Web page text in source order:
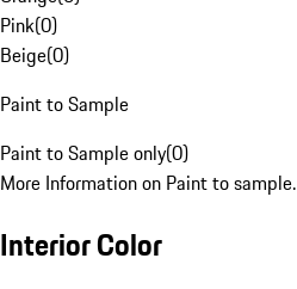
Pink(0)
Beige(0)
Paint to Sample
Paint to Sample only(0)
More Information on Paint to sample.
Interior Color